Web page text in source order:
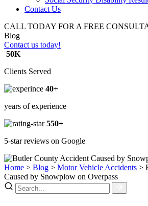
Contact Us
CALL TODAY FOR A FREE
Blog
Contact us today!
50K
Clients Served
40+
years of experience
550+
5-star reviews on Google
Home > Blog > Motor Vehicle Accidents >
Caused by Snowplow on Overpass